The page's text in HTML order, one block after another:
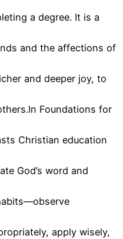
a degree. It is a
and the affections of
and deeper joy, to
Foundations for
Christian education
God’s word and
apply wisely,